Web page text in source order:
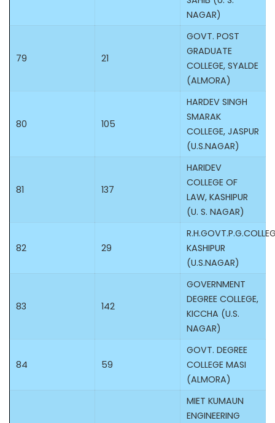
NAGAR)
79 21
GOVT. POST
GRADUATE
COLLEGE, SYALDE
(ALMORA)
80 105
HARDEV SINGH
SMARAK
COLLEGE, JASPUR
(U.S.NAGAR)
81 137
HARIDEV
COLLEGE OF
LAW, KASHIPUR
(U. S. NAGAR)
82 29
KASHIPUR
(U.S.NAGAR)
83 142
GOVERNMENT
DEGREE COLLEGE,
KICCHA (U.S.
NAGAR)
84 59
GOVT. DEGREE
COLLEGE MASI
(ALMORA)
MIET KUMAUN
ENGINEERING